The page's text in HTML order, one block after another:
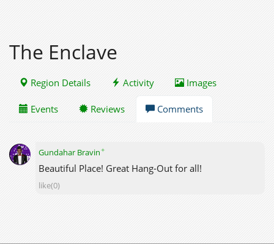
The Enclave
Region Details Activity Images
Events Reviews Comments
Gundahar Bravin✦
Beautiful Place! Great Hang-Out for all!
like(0)